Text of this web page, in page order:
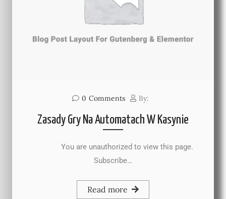
0 Comments By:
Zasady Gry Na Automatach W Kasynie
You are unauthorized to view this page.
Subscribe…
Read more